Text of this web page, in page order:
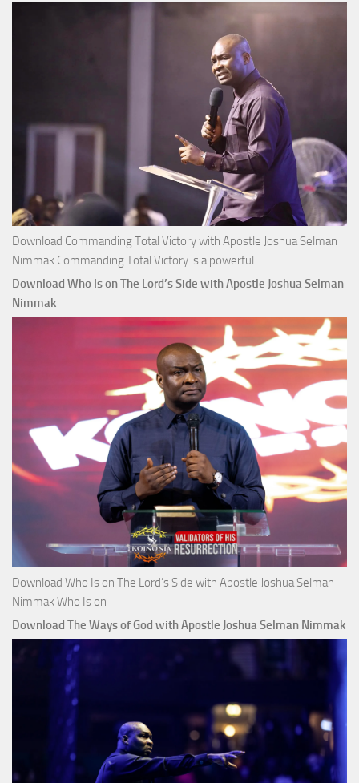
Money with
Selman
Nimmak
Download Commanding Total Victory with Apostle Joshua Selman
Nimmak Commanding Total Victory is a powerful
Download Who Is on The Lord’s Side with Apostle Joshua Selman
Nimmak
Download Who Is on The Lord’s Side with Apostle Joshua Selman
Nimmak Who Is on
Download The Ways of God with Apostle Joshua Selman Nimmak